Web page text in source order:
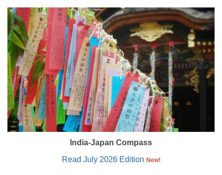
India-Japan Compass
Read July 2026 Edition New!